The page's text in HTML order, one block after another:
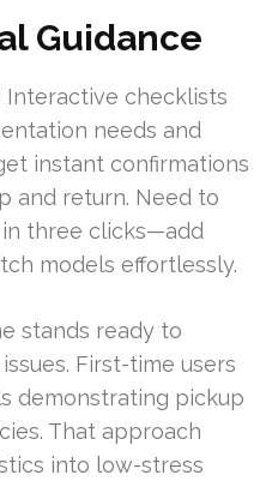
Guidance
Interactive checklists
needs and
instant confirmations
and return. Need to
three clicks—add
models effortlessly.
stands ready to
First-time users
demonstrating pickup
That approach
into low-stress